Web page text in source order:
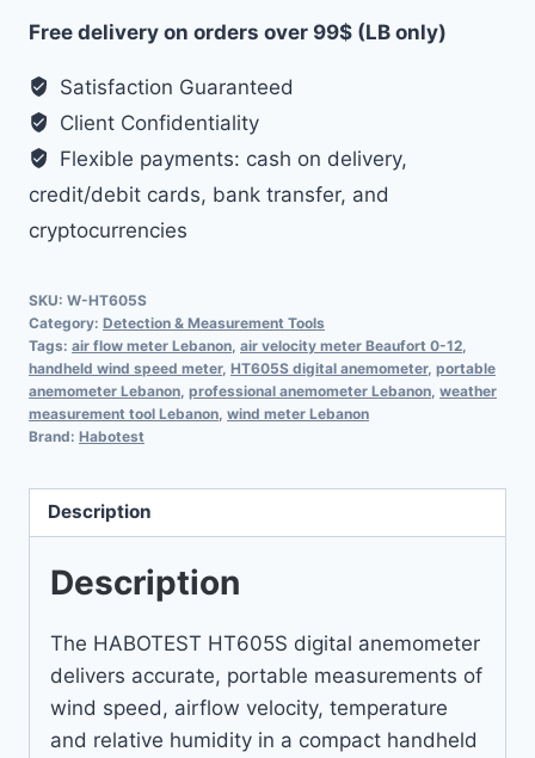
Wind
quantity
Free delivery on orders over 99$ (LB only)
Satisfaction Guaranteed
Client Confidentiality
Flexible payments: cash on delivery,
credit/debit cards, bank transfer, and
cryptocurrencies
SKU: W-HT605S
Category: Detection & Measurement Tools
Tags: air flow meter Lebanon air velocity meter Beaufort 0-12
handheld wind speed meter, HT605S digital anemometer, portable
anemometer Lebanon professional anemometer Lebanon weather
measurement tool Lebanon wind meter Lebanon
Brand: Habotest
Description
Description
The HABOTEST HT605S digital anemometer
delivers accurate, portable measurements of
wind speed, airflow velocity, temperature
and relative humidity in a compact handheld